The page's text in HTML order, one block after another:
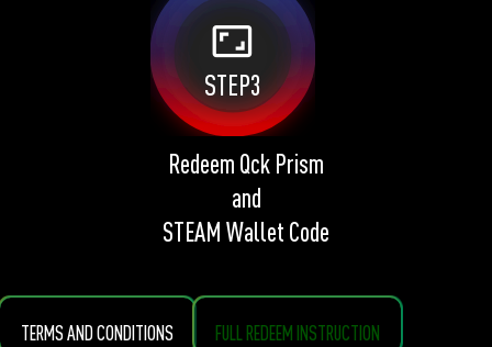
aspect_ratio
STEP3
Redeem Qck Prism
and
STEAM Wallet Code
TERMS AND CONDITIONS FULL REDEEM INSTRUCTION